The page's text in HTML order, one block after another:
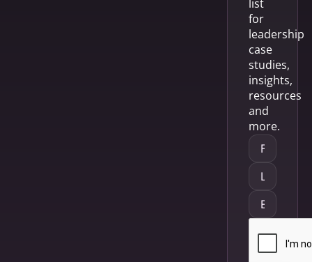
list
for
leadership
case
studies,
insights,
resources
and
more.